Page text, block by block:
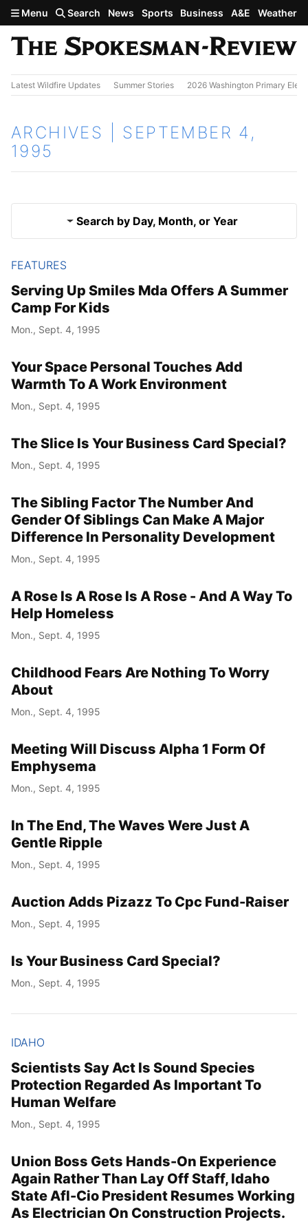
Skip to main content
Menu Search News Sports Business A&E Weather
Latest Wildfire Updates Summer Stories 2026 Washington Primary
ARCHIVES | SEPTEMBER 4,
1995
Search by Day, Month, or Year
Month
Day
Results
FEATURES
Serving Up Smiles Mda Offers A Summer
Camp For Kids
Mon., Sept. 4, 1995
Your Space Personal Touches Add
Warmth To A Work Environment
Mon., Sept. 4, 1995
The Slice Is Your Business Card Special?
Mon., Sept. 4, 1995
The Sibling Factor The Number And
Gender Of Siblings Can Make A Major
Difference In Personality Development
Mon., Sept. 4, 1995
A Rose Is A Rose Is A Rose - And A Way To
Help Homeless
Mon., Sept. 4, 1995
Childhood Fears Are Nothing To Worry
About
Mon., Sept. 4, 1995
Meeting Will Discuss Alpha 1 Form Of
Emphysema
Mon., Sept. 4, 1995
In The End, The Waves Were Just A
Gentle Ripple
Mon., Sept. 4, 1995
Auction Adds Pizazz To Cpc Fund-Raiser
Mon., Sept. 4, 1995
Is Your Business Card Special?
Mon., Sept. 4, 1995
IDAHO
Scientists Say Act Is Sound Species
Protection Regarded As Important To
Human Welfare
Mon., Sept. 4, 1995
Union Boss Gets Hands-On Experience
Again Rather Than Lay Off Staff, Idaho
State Afl-Cio President Resumes Working
As Electrician On Construction Projects.